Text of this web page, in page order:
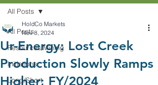
All Posts
Resources/Mining
Initiations
Long/Short
All Posts
Ur-Energy: Lost Creek
Production Slowly Ramps
Higher; FY/2024
HoldCo Markets
Nov 8, 2024